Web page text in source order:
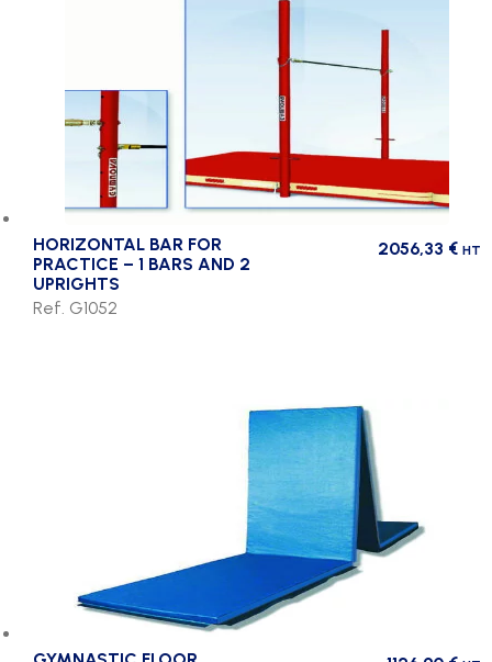
HORIZONTAL BAR FOR
PRACTICE – 1 BARS AND 2
UPRIGHTS
2056,33 € HT
Ref. G1052